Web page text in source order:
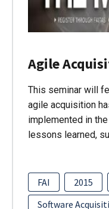
Agile
This seminar will
agile acquisition
implemented in
lessons learned,
FAI 2015
Software